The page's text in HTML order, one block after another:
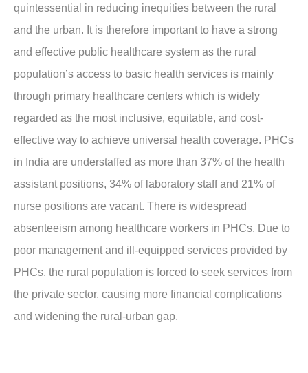
quintessential in reducing inequities between the rural
and the urban. It is therefore important to have a strong
and effective public healthcare system as the rural
population’s access to basic health services is mainly
through primary healthcare centers which is widely
regarded as the most inclusive, equitable, and cost-
effective way to achieve universal health coverage. PHCs
in India are understaffed as more than 37% of the health
assistant positions, 34% of laboratory staff and 21% of
nurse positions are vacant. There is widespread
absenteeism among healthcare workers in PHCs. Due to
poor management and ill-equipped services provided by
PHCs, the rural population is forced to seek services from
the private sector, causing more financial complications
and widening the rural-urban gap.